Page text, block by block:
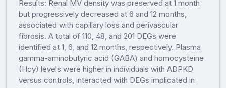
Results: Renal MV density was preserved at 1 month
but progressively decreased at 6 and 12 months,
associated with capillary loss and perivascular
fibrosis. A total of 110, 48, and 201 DEGs were
identified at 1, 6, and 12 months, respectively. Plasma
gamma-aminobutyric acid (GABA) and homocysteine
(Hcy) levels were higher in individuals with ADPKD
versus controls, interacted with DEGs implicated in